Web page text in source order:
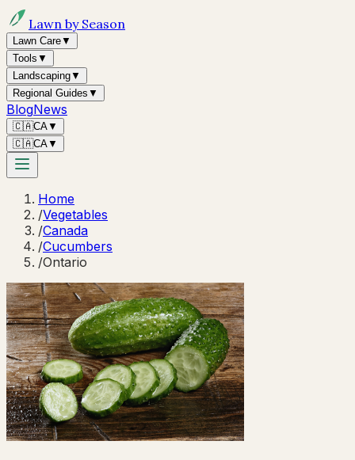
Lawn by Season
Lawn Care▼
Tools ▼
Landscaping▼
Regional Guides ▼
BlogNews
🇨🇦CA▼
🇨🇦CA▼
Home
/Vegetables
/Canada
/Cucumbers
/Ontario